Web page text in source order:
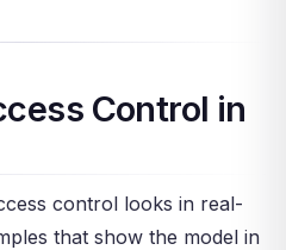
Control in
control looks in real-
that show the model in